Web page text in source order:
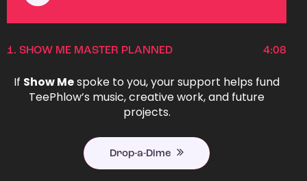
1. SHOW ME MASTER PLANNED 4:08
If Show Mespoke to you, your support helps fund
TeePhlow’s music, creative work, and future
projects.
Drop-a-Dime